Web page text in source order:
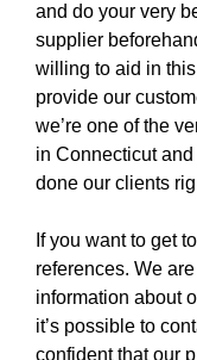
and do your very
supplier
willing to aid in
provide our
we’re one of the
in Connecticut
done our clients
If you want to get
references. We
information about
it’s possible to
confident that our